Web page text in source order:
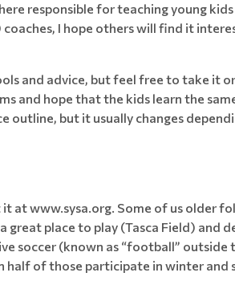
responsible for teaching young
I hope others will find it
and advice, but feel free to take it
and hope that the kids learn the
outline, but it usually changes
at www.sysa.org. Some of us older
place to play (Tasca Field) and
soccer (known as “football” outside
half of those participate in winter and